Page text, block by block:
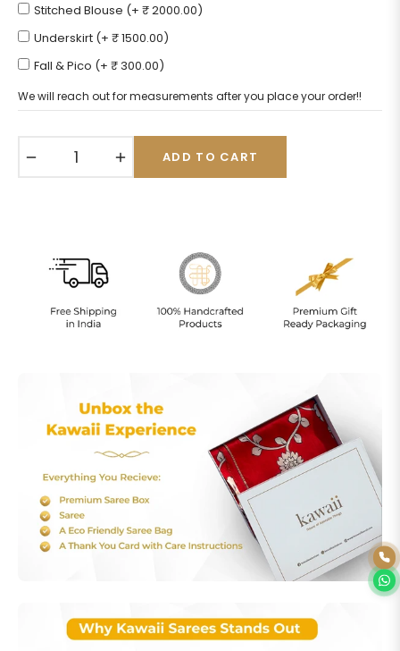
Stitched Blouse (+ ₹ 2000.00)
Underskirt (+ ₹ 1500.00)
Fall & Pico (+ ₹ 300.00)
We will reach out for measurements after you place your order!!
ADD TO CART